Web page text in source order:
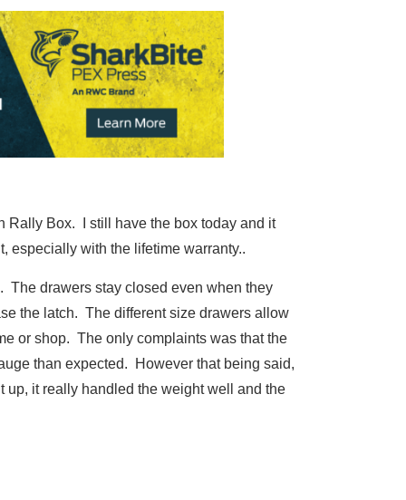
Rally Box. I still have the box today and it
especially with the lifetime warranty..
The drawers stay closed even when they
the latch. The different size drawers allow
or shop. The only complaints was that the
than expected. However that being said,
it really handled the weight well and the